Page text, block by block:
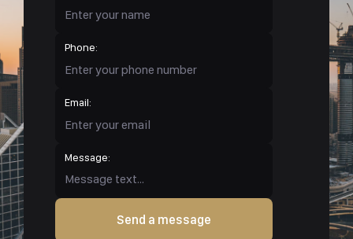
Phone:
Email:
Message:
Send a message